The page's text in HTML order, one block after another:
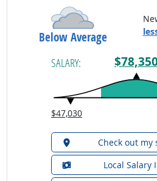
Below Average
SALARY:
$47,030
Check out my
Local Salary